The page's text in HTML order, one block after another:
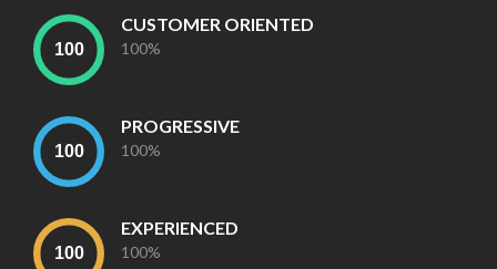
CUSTOMER ORIENTED
100%
PROGRESSIVE
100%
EXPERIENCED
100%